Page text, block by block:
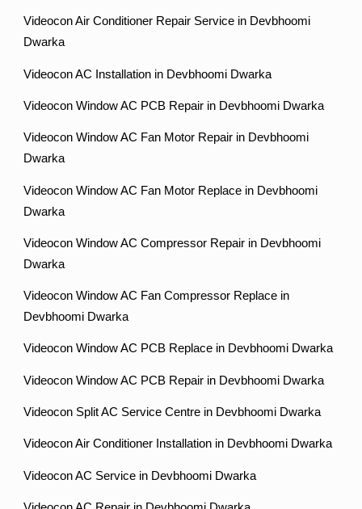
Videocon Air Conditioner Repair Service in Devbhoomi
Dwarka
Videocon AC Installation in Devbhoomi Dwarka
Videocon Window AC PCB Repair in Devbhoomi Dwarka
Videocon Window AC Fan Motor Repair in Devbhoomi
Dwarka
Videocon Window AC Fan Motor Replace in Devbhoomi
Dwarka
Videocon Window AC Compressor Repair in Devbhoomi
Dwarka
Videocon Window AC Fan Compressor Replace in
Devbhoomi Dwarka
Videocon Window AC PCB Replace in Devbhoomi Dwarka
Videocon Window AC PCB Repair in Devbhoomi Dwarka
Videocon Split AC Service Centre in Devbhoomi Dwarka
Videocon Air Conditioner Installation in Devbhoomi Dwarka
Videocon AC Service in Devbhoomi Dwarka